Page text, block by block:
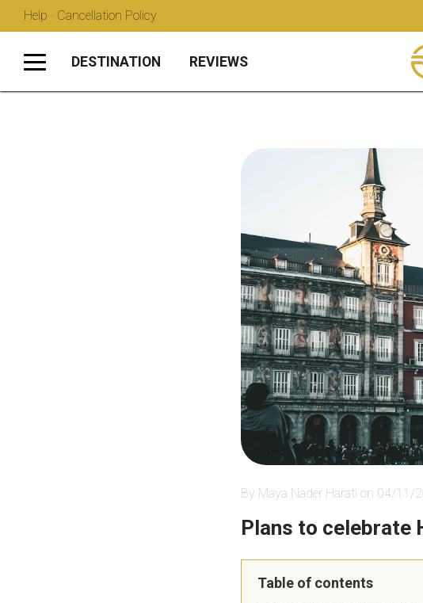
Help · Cancellation Policy
DESTINATION REVIEWS
By Maya Nader Harati on 04/11/
Plans to celebrate
Table of contents